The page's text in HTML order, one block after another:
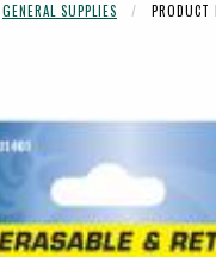
GENERAL SUPPLIES PRODUCT
Begin product